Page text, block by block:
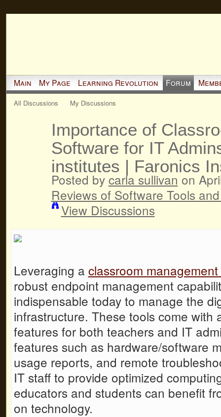
Main My Page Learning Revolution Forum
All Discussions My Discussions
Importance of
Software for IT
institutes | Faronics
Posted by carla sullivan on
Reviews of Software Tools
View Discussions
Leveraging a classroom
robust endpoint management
indispensable today to manage the
infrastructure. These tools come with
features for both teachers and IT
features such as hardware/software
usage reports, and remote
IT staff to provide optimized
educators and students can benefit
on technology.